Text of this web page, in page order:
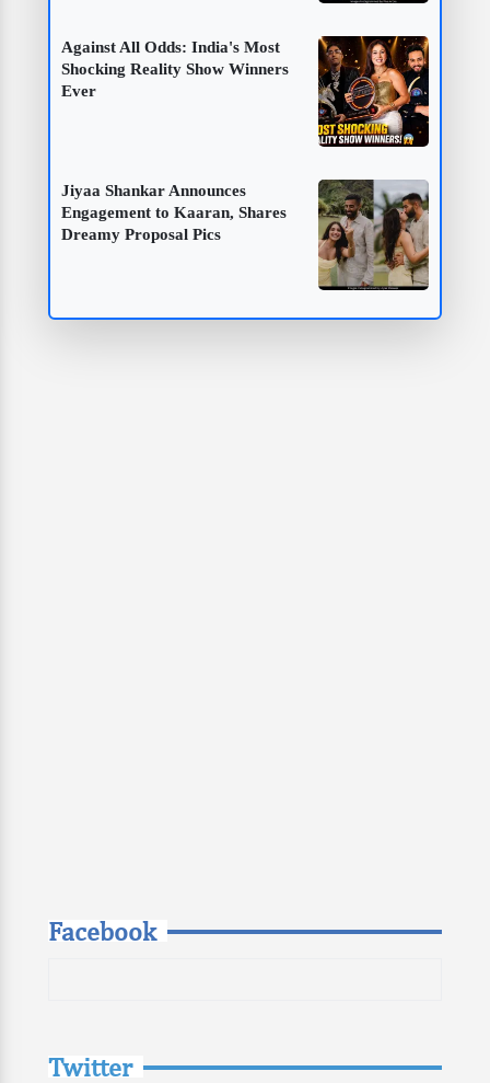
Against All Odds: India's Most
Shocking Reality Show Winners
Ever
Jiyaa Shankar Announces
Engagement to Kaaran, Shares
Dreamy Proposal Pics
Facebook
Twitter